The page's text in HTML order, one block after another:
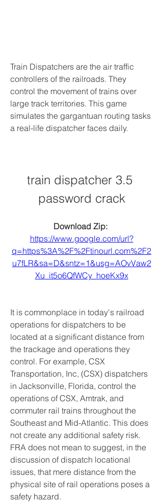
Train Dispatchers are the air traffic
controllers of the railroads. They
control the movement of trains over
large track territories. This game
simulates the gargantuan routing tasks
a real-life dispatcher faces daily.
train dispatcher 3.5
password crack
https://www.google.com/url?
q=https%3A%2F%2Ftinourl.com%2F2
u7fLR&sa=D&sntz=1&usg=AOvVaw2
Xu_it5o6QfWCy_hoeKx9x
It is commonplace in today's railroad
operations for dispatchers to be
located at a significant distance from
the trackage and operations they
control. For example, CSX
Transportation, Inc, (CSX) dispatchers
in Jacksonville, Florida, control the
operations of CSX, Amtrak, and
commuter rail trains throughout the
Southeast and Mid-Atlantic. This does
not create any additional safety risk.
FRA does not mean to suggest, in the
discussion of dispatch locational
issues, that mere distance from the
physical site of rail operations poses a
safety hazard.